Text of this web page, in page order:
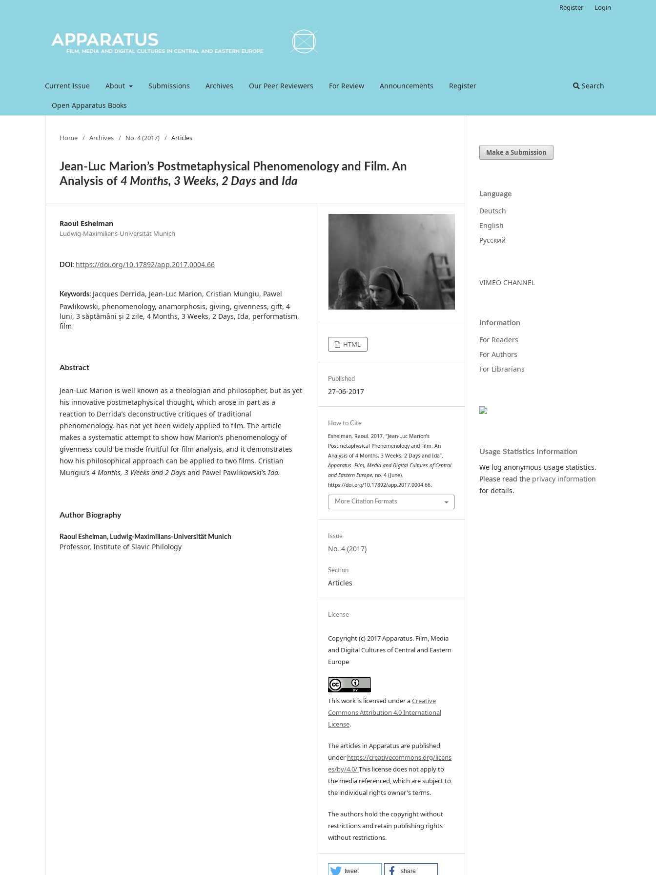
Current Issue About Submissions Archives Our Peer Reviewers For Review Announcements Register
Open Apparatus Books
Search
Register Login
Home / Archives / No. 4 (2017) / Articles
Jean-Luc Marion’s Postmetaphysical Phenomenology and Film. An
Analysis of 4 Months, 3 Weeks, 2 Days and Ida
Raoul Eshelman
Ludwig-Maximilians-Universität Munich
DOI: https://doi.org/10.17892/app.2017.0004.66
Keywords: Jacques Derrida, Jean-Luc Marion, Cristian Mungiu, Pawel
Pawlikowski, phenomenology, anamorphosis, giving, givenness, gift, 4
luni, 3 săptămâni și 2 zile, 4 Months, 3 Weeks, 2 Days, Ida, performatism,
film
Abstract
Jean-Luc Marion is well known as a theologian and philosopher, but as yet
his innovative postmetaphysical thought, which arose in part as a
reaction to Derrida’s deconstructive critiques of traditional
phenomenology, has not yet been widely applied to film. The article
makes a systematic attempt to show how Marion’s phenomenology of
givenness could be made fruitful for film analysis, and it demonstrates
how his philosophical approach can be applied to two films, Cristian
Mungiu’s 4 Months, 3 Weeks and 2 Days and Pawel Pawlikowski’sIda.
Author Biography
Raoul Eshelman, Ludwig-Maximilians-Universität Munich
Professor, Institute of Slavic Philology
HTML
Published
27-06-2017
How to Cite
Eshelman, Raoul. 2017. “Jean-Luc Marion’s
Postmetaphysical Phenomenology and Film. An
Analysis of 4 Months, 3 Weeks, 2 Days and Ida”.
Apparatus. Film, Media and Digital Cultures of Central
and Eastern Europe, no. 4 (June).
https://doi.org/10.17892/app.2017.0004.66.
More Citation Formats
Issue
No. 4 (2017)
Section
Articles
License
Copyright (c) 2017 Apparatus. Film, Media
and Digital Cultures of Central and Eastern
Europe
This work is licensed under aCreative
Commons Attribution 4.0 International
License.
The articles in Apparatus are published
underhttps://creativecommons.org/licens
es/by/4.0/This license does not apply to
the media referenced, which are subject to
the individual rights owner's terms.
The authors hold the copyright without
restrictions and retain publishing rights
without restrictions.
tweet share
Make a Submission
Language
Deutsch
English
Русский
VIMEO CHANNEL
Information
For Readers
For Authors
For Librarians
Usage Statistics Information
We log anonymous usage statistics.
Please read the privacy information
for details.